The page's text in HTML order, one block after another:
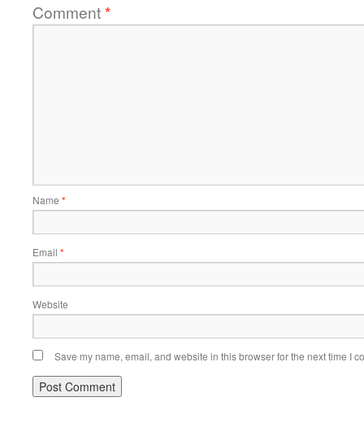
Comment*
Name *
Email *
Website
Save my name, email, and website in this browser for the next time I